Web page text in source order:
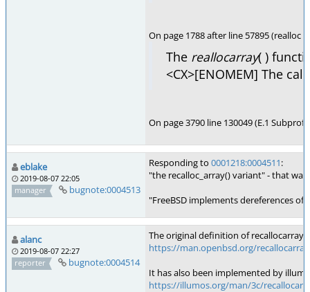
On page 1788 after line 57895 (realloc
The reallocarray( )
<CX>[ENOMEM] The
On page 3790 line 130049 (E.1
eblake
2019-08-07 22:05
manager
bugnote:0004513
Responding to 0001218:0004511:
"the recalloc_array() variant" - that
"FreeBSD implements dereferences
alanc
2019-08-07 22:27
reporter
bugnote:0004514
The original definition of recallocarray
https://man.openbsd.org/
It has also been implemented by
https://illumos.org/man/3c/